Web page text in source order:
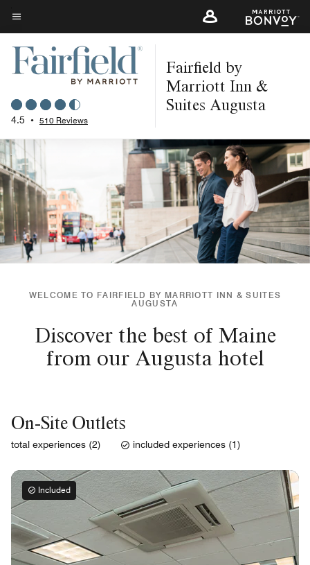
Skip
to
main
content
Menu text
4.5 • 510 Reviews
Fairfield by
Marriott Inn &
Suites Augusta
WELCOME TO FAIRFIELD BY MARRIOTT INN & SUITES
AUGUSTA
Discover the best of Maine
from our Augusta hotel
On-Site Outlets
total experiences (2) included experiences (1)
Included